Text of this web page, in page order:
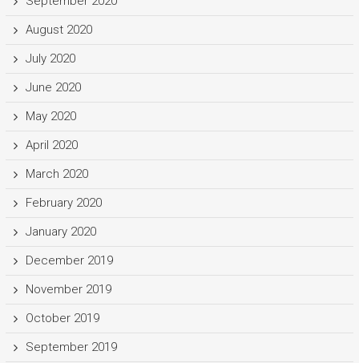
August 2020
July 2020
June 2020
May 2020
April 2020
March 2020
February 2020
January 2020
December 2019
November 2019
October 2019
September 2019